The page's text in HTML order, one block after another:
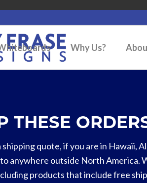
Why Us?
THESE
shipping quote, if you are in Hawaii,
anywhere outside North America.
products that include free